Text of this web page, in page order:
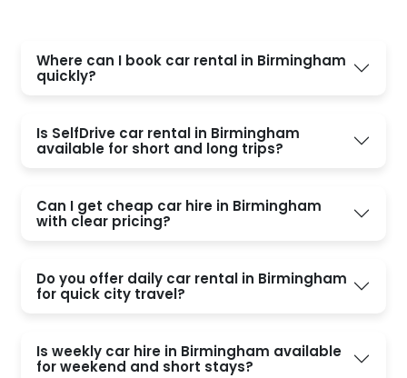
Where can I book car rental in Birmingham
quickly?
Is SelfDrive car rental in Birmingham
available for short and long trips?
Can I get cheap car hire in Birmingham
with clear pricing?
Do you offer daily car rental in Birmingham
for quick city travel?
Is weekly car hire in Birmingham available
for weekend and short stays?